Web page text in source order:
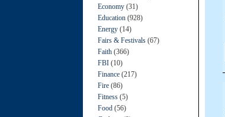
Economy (31)
Education (928)
Energy (14)
Fairs & Festivals (67)
Faith (366)
FBI (10)
Finance (217)
Fire (86)
Fitness (5)
Food (56)